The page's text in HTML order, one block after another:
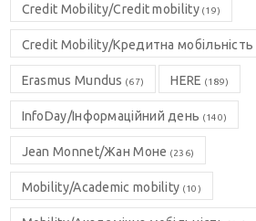
Credit Mobility/Credit mobility(19)
Credit Mobility/Кредитна мобільність
Erasmus Mundus (67) HERE (189)
InfoDay/Інформаційний день (140)
Jean Monnet/Жан Моне (236)
Mobility/Academic mobility (10)